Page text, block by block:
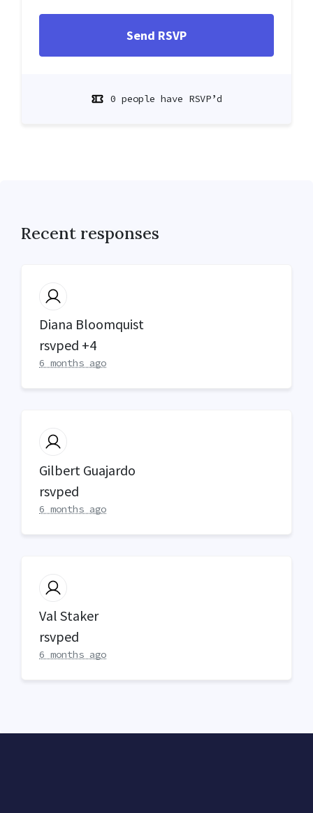
0 people have RSVP’d
Recent responses
Diana Bloomquist
rsvped +4
6 months ago
Gilbert Guajardo
rsvped
6 months ago
Val Staker
rsvped
6 months ago